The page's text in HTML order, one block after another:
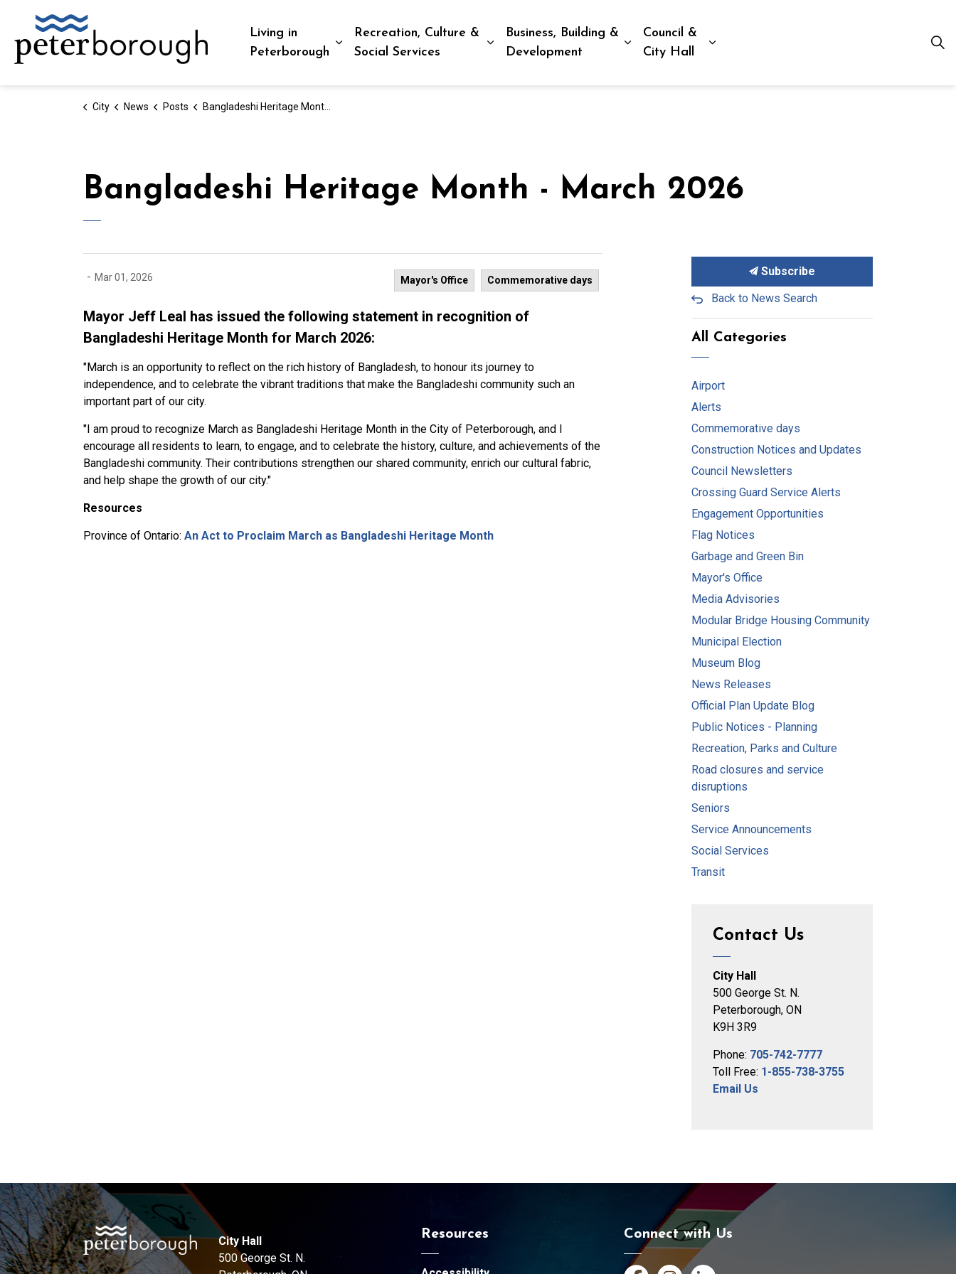
Living in
Peterborough
Expand sub pages Living in Peterborough
Recreation, Culture &
Social Services
Expand sub pages Recreation, Culture & Social Services
Business, Building &
Development
Expand sub pages Business, Building & Development
Council &
City Hall
City News Posts Bangladeshi Heritage Month - March 2026
Bangladeshi Heritage Month - March 2026
- Mar 01, 2026 Mayor's Office Commemorative days
Mayor Jeff Leal has issued the following statement in recognition of
Bangladeshi Heritage Month for March 2026:
"March is an opportunity to reflect on the rich history of Bangladesh, to honour its journey to
independence, and to celebrate the vibrant traditions that make the Bangladeshi community such an
important part of our city.
"I am proud to recognize March as Bangladeshi Heritage Month in the City of Peterborough, and I
encourage all residents to learn, to engage, and to celebrate the history, culture, and achievements of the
Bangladeshi community. Their contributions strengthen our shared community, enrich our cultural fabric,
and help shape the growth of our city."
Resources
Province of Ontario: An Act to Proclaim March as Bangladeshi Heritage Month
Subscribe
Back to News Search
All Categories
Airport
Alerts
Commemorative days
Construction Notices and Updates
Council Newsletters
Crossing Guard Service Alerts
Engagement Opportunities
Flag Notices
Garbage and Green Bin
Mayor's Office
Media Advisories
Modular Bridge Housing Community
Municipal Election
Museum Blog
News Releases
Official Plan Update Blog
Public Notices - Planning
Recreation, Parks and Culture
Road closures and service
disruptions
Seniors
Service Announcements
Social Services
Transit
Contact Us
City Hall
500 George St. N.
Peterborough, ON
K9H 3R9
Phone: 705-742-7777
Toll Free: 1-855-738-3755
Email Us
City Hall
500 George St. N.
Resources Connect with Us